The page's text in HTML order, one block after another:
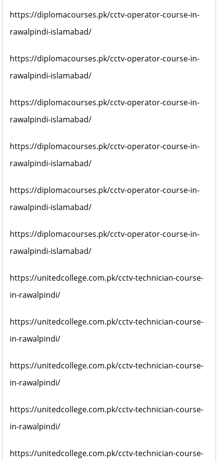
https://diplomacourses.pk/cctv-operator-course-in-
rawalpindi-islamabad/
https://diplomacourses.pk/cctv-operator-course-in-
rawalpindi-islamabad/
https://diplomacourses.pk/cctv-operator-course-in-
rawalpindi-islamabad/
https://diplomacourses.pk/cctv-operator-course-in-
rawalpindi-islamabad/
https://diplomacourses.pk/cctv-operator-course-in-
rawalpindi-islamabad/
https://diplomacourses.pk/cctv-operator-course-in-
rawalpindi-islamabad/
https://unitedcollege.com.pk/cctv-technician-course-
in-rawalpindi/
https://unitedcollege.com.pk/cctv-technician-course-
in-rawalpindi/
https://unitedcollege.com.pk/cctv-technician-course-
in-rawalpindi/
https://unitedcollege.com.pk/cctv-technician-course-
in-rawalpindi/
https://unitedcollege.com.pk/cctv-technician-course-